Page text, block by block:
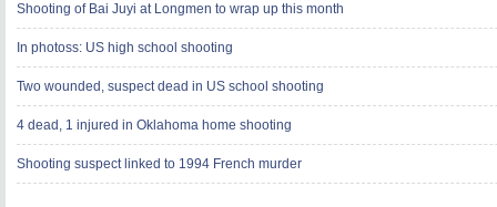
Shooting of Bai Juyi at Longmen to wrap up this month
In photoss: US high school shooting
Two wounded, suspect dead in US school shooting
4 dead, 1 injured in Oklahoma home shooting
Shooting suspect linked to 1994 French murder